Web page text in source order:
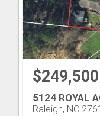
$249,500
5124 ROYAL
Raleigh, NC